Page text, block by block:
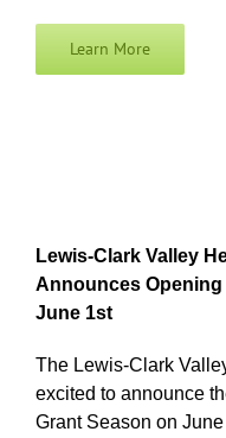
Learn More
Lewis-Clark Valley
Announces Opening
June 1st
The Lewis-Clark
excited to announce
Grant Season on